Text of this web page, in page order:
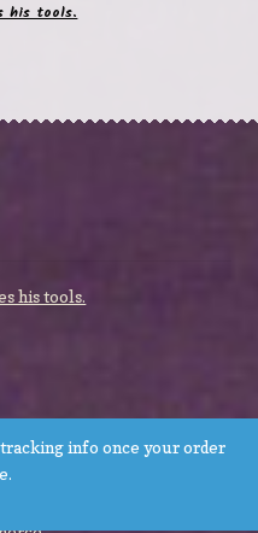
his tools.
his tools.
info once your order